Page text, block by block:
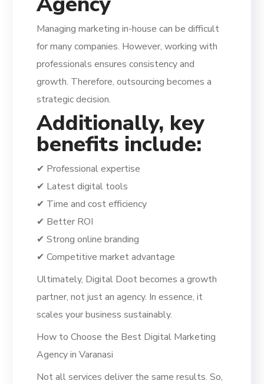
Managing marketing in-house can be difficult
for many companies. However, working with
professionals ensures consistency and
growth. Therefore, outsourcing becomes a
strategic decision.
Additionally, key
benefits include:
✔ Professional expertise
✔ Latest digital tools
✔ Time and cost efficiency
✔ Better ROI
✔ Strong online branding
✔ Competitive market advantage
Ultimately, Digital Doot becomes a growth
partner, not just an agency. In essence, it
scales your business sustainably.
How to Choose the Best Digital Marketing
Agency in Varanasi
Not all services deliver the same results. So,